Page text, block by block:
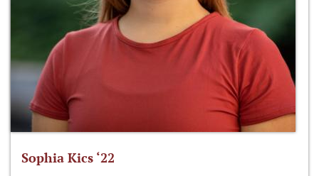
Sophia Kics ‘22